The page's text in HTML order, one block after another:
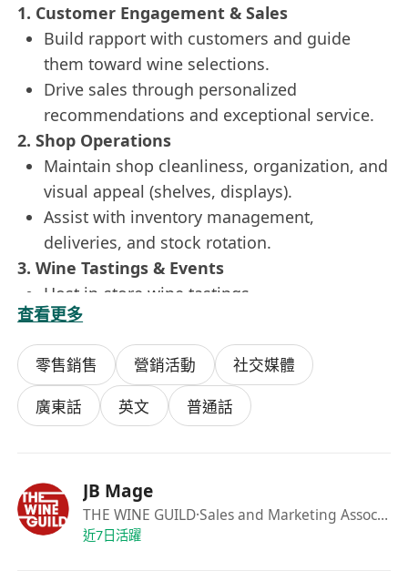
1. Customer Engagement & Sales
Build rapport with customers and guide
them toward wine selections.
Drive sales through personalized
recommendations and exceptional service.
2. Shop Operations
Maintain shop cleanliness, organization, and
visual appeal (shelves, displays).
Assist with inventory management,
deliveries, and stock rotation.
3. Wine Tastings & Events
Host in-store wine tastings.
Represent the company at external events.
4. Marketing & Digital Support
Collaborate with the Company Director on:
Social media content creation and
engagement.
distribution.
Requirements Availability
Must work every Saturday + 2 Sundays
查看更多
零售銷售 營銷活動
社交媒體
廣東話
英文 普通話
JB Mage
THE WINE GUILD·Sales and Marketing Associate (Wine Retail)
近7日活躍